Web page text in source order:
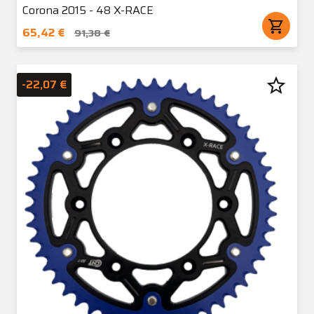
Corona 2015 - 48 X-RACE
65,42 €
91,38 € shopping_cart
-22,07 € star_border